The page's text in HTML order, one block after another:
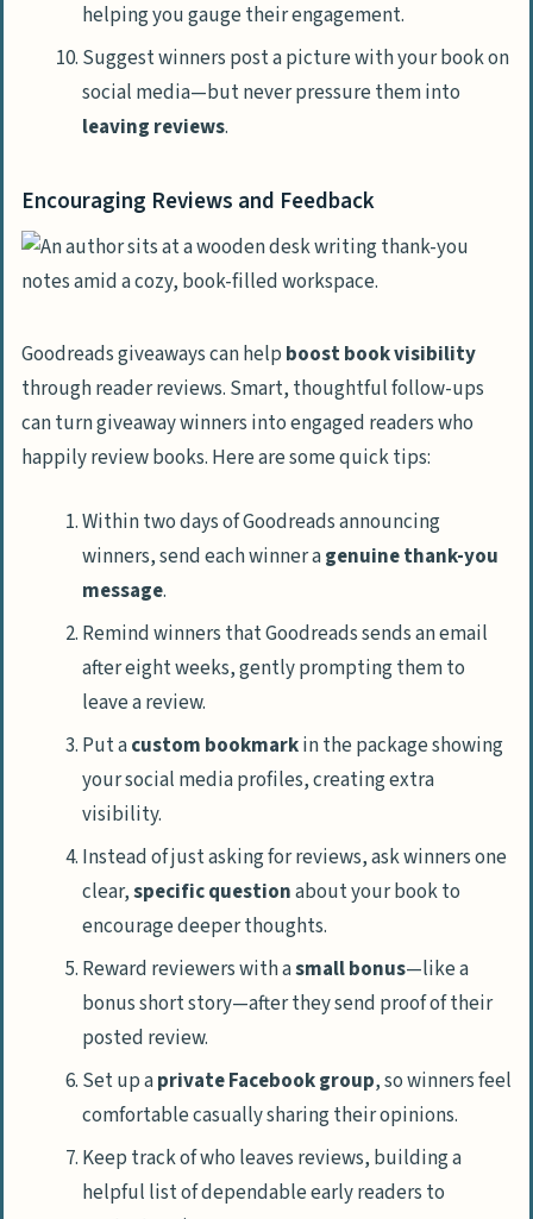
helping you gauge their engagement.
Suggest winners post a picture with your book on
social media—but never pressure them into
leaving reviews.
Encouraging Reviews and Feedback
Goodreads giveaways can help boost book visibility
through reader reviews. Smart, thoughtful follow-ups
can turn giveaway winners into engaged readers who
happily review books. Here are some quick tips:
Within two days of Goodreads announcing
winners, send each winner agenuine thank-you
message.
Remind winners that Goodreads sends an email
after eight weeks, gently prompting them to
leave a review.
Put acustom bookmarkin the package showing
your social media profiles, creating extra
visibility.
Instead of just asking for reviews, ask winners one
clear,specific questionabout your book to
encourage deeper thoughts.
Reward reviewers with asmall bonus—like a
bonus short story—after they send proof of their
posted review.
Set up aprivate Facebook group, so winners feel
comfortable casually sharing their opinions.
Keep track of who leaves reviews, building a
helpful list of dependable early readers to